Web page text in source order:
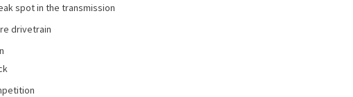
spot in the transmission
drivetrain